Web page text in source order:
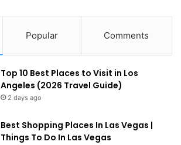
Popular Comments
Top 10 Best Places to Visit in Los
Angeles (2026 Travel Guide)
2 days ago
Best Shopping Places In Las Vegas |
Things To Do In Las Vegas